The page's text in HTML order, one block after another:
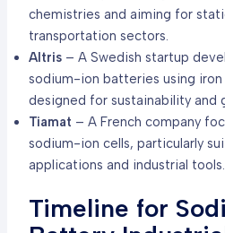
chemistries and aiming for
transportation sectors.
Altris– A Swedish startup
sodium-ion batteries using iron
designed for sustainability and
Tiamat – A French company
sodium-ion cells, particularly
applications and industrial tools.
Timeline for